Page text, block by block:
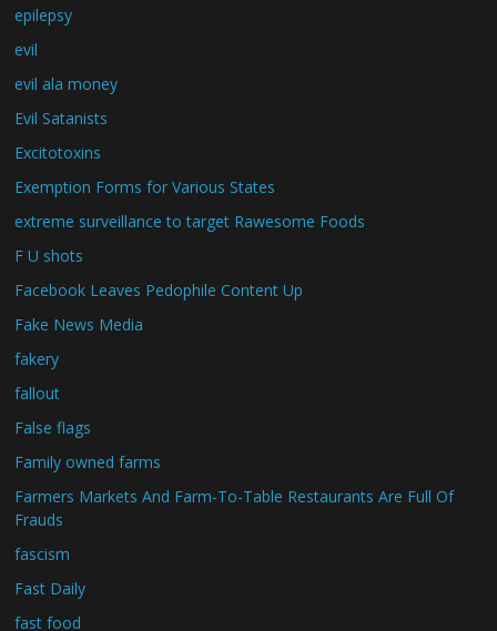
epilepsy
evil
evil ala money
Evil Satanists
Excitotoxins
Exemption Forms for Various States
extreme surveillance to target Rawesome Foods
F U shots
Facebook Leaves Pedophile Content Up
Fake News Media
fakery
fallout
False flags
Family owned farms
Farmers Markets And Farm-To-Table Restaurants Are Full Of
Frauds
fascism
Fast Daily
fast food